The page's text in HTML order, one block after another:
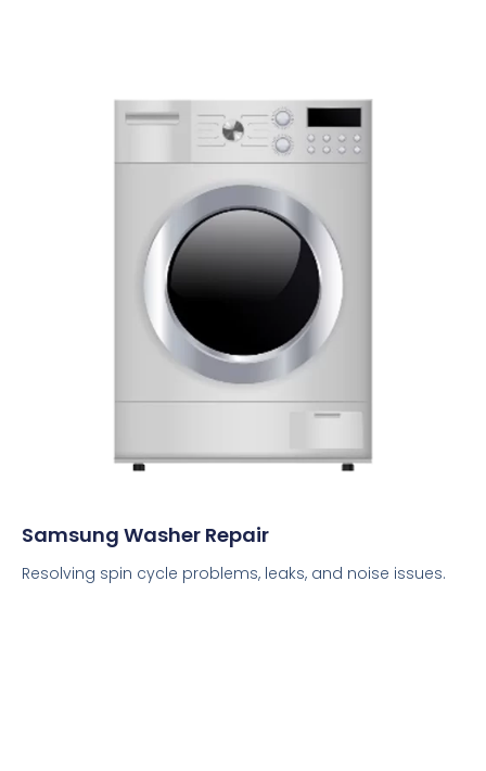
Samsung Washer Repair
Resolving spin cycle problems, leaks, and noise issues.